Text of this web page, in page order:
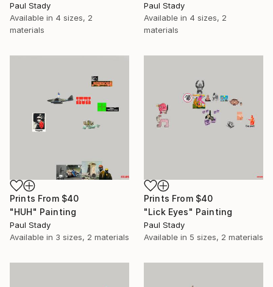
Paul Stady
Available in 4 sizes, 2
materials
Paul Stady
Available in 4 sizes, 2
materials
Prints From $40
"HUH" Painting
Paul Stady
Available in 3 sizes, 2 materials
Prints From $40
"Lick Eyes" Painting
Paul Stady
Available in 5 sizes, 2 materials